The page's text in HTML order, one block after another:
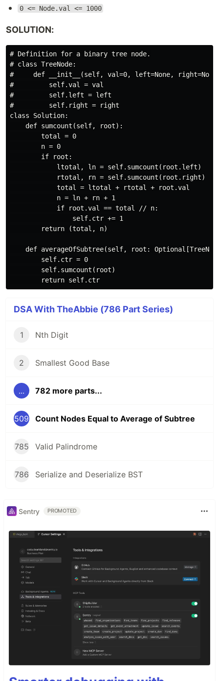
0 <= Node.val <= 1000
SOLUTION:
# Definition for a binary tree node.
# class TreeNode:
#     def __init__(self, val=0, left=None,
#         self.val = val
#         self.left = left
#         self.right = right
class Solution:
    def sumcount(self, root):
        total = 0
        n = 0
        if root:
            ltotal, ln = self.sumcount(root.left)
            rtotal, rn = self.sumcount(root.right)
            total = ltotal + rtotal + root.val
            n = ln + rn + 1
            if root.val == total // n:
                self.ctr += 1
        return (total, n)
def averageOfSubtree(self, root:
        self.ctr = 0
        self.sumcount(root)
DSA With TheAbbie (786 Part Series)
1 Nth Digit
2 Smallest Good Base
... 782 more parts...
509 Count Nodes Equal to Average of Subtree
785 Valid Palindrome
786 Serialize and Deserialize BST
Sentry PROMOTED